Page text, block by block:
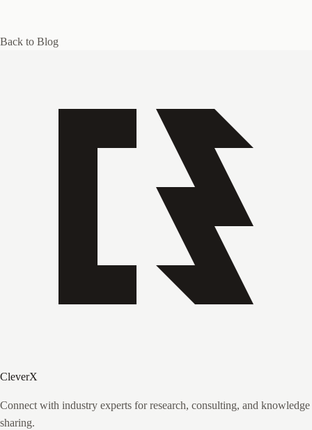
Back to Blog
CleverX
Connect with industry experts for research, consulting, and knowledge
sharing.